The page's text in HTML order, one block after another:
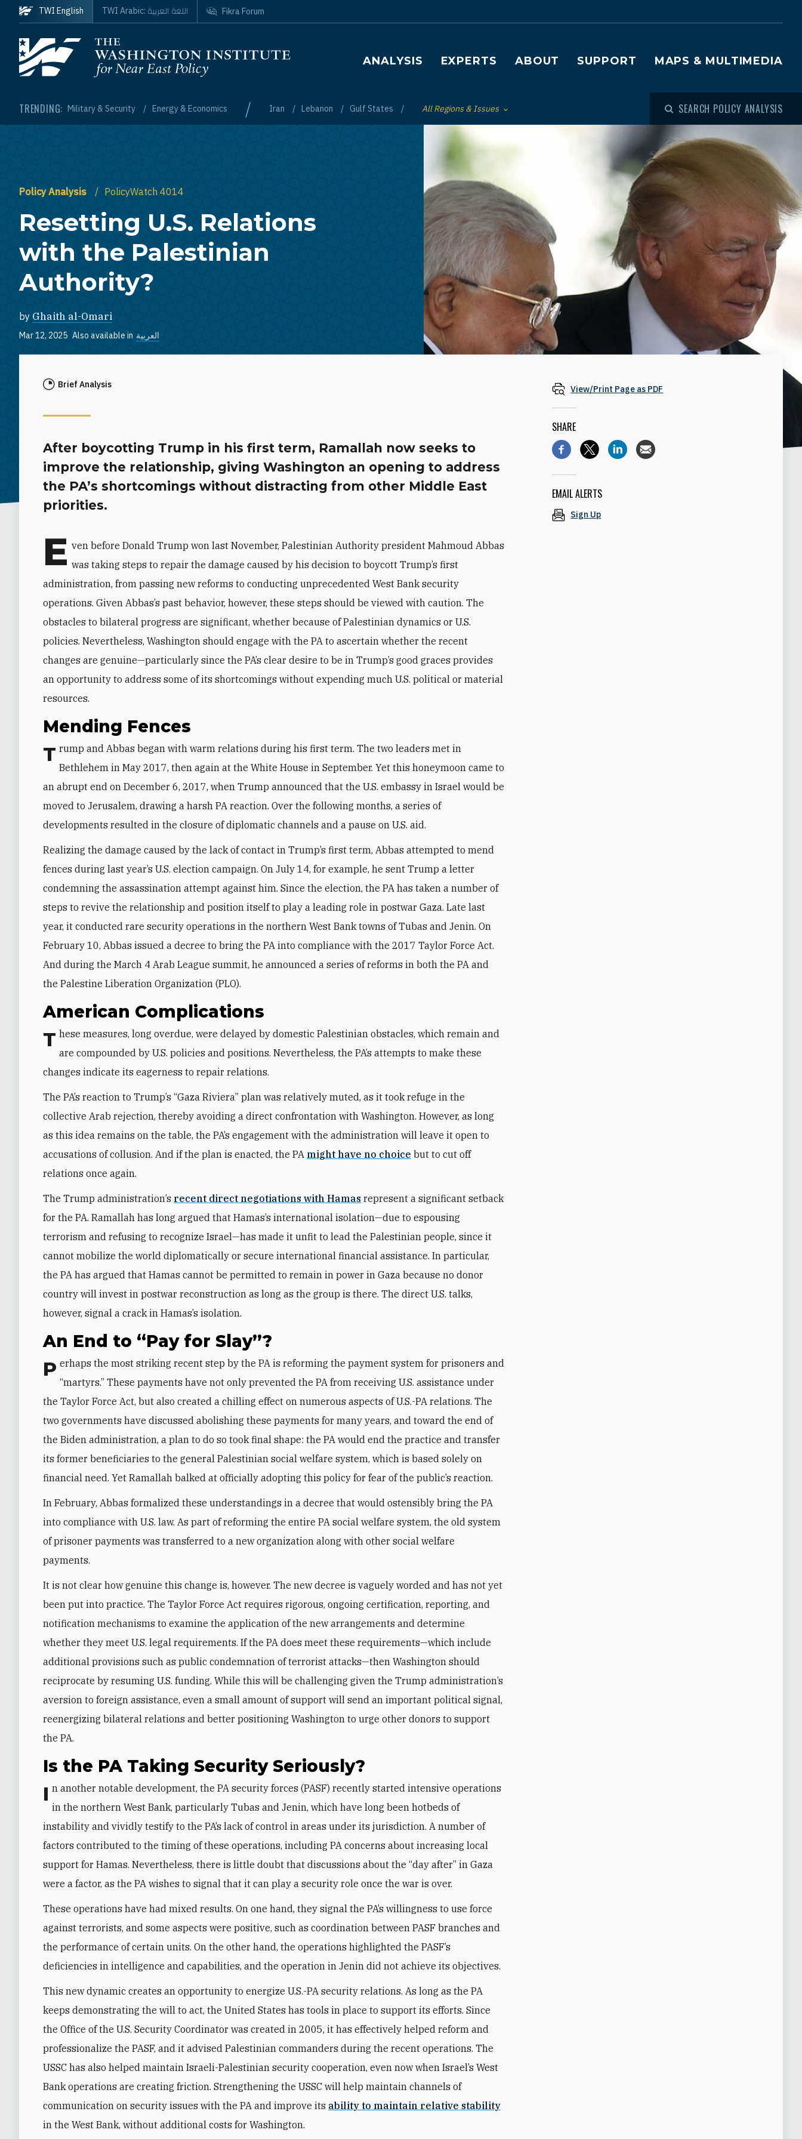
Skip to main content
Homepage
Main navigation
ANALYSIS EXPERTS ABOUT SUPPORT MAPS & MULTIMEDIA
TRENDING: Military & Security Energy & Economics / Iran Lebanon Gulf States Toggle List of
All Regions & Issues SEARCH POLICY ANALYSIS
TWI English TWI Arabic: اللغة العربية Fikra Forum
Policy Analysis PolicyWatch 4014
Resetting U.S. Relations
with the Palestinian
Authority?
by Ghaith al-Omari
Mar 12, 2025 Also available in العربية
Brief Analysis
After boycotting Trump in his first term, Ramallah now seeks to
improve the relationship, giving Washington an opening to address
the PA’s shortcomings without distracting from other Middle East
priorities.
E ven before Donald Trump won last November, Palestinian Authority president Mahmoud Abbas
was taking steps to repair the damage caused by his decision to boycott Trump’s first
administration, from passing new reforms to conducting unprecedented West Bank security
operations. Given Abbas’s past behavior, however, these steps should be viewed with caution. The
obstacles to bilateral progress are significant, whether because of Palestinian dynamics or U.S.
policies. Nevertheless, Washington should engage with the PA to ascertain whether the recent
changes are genuine—particularly since the PA’s clear desire to be in Trump’s good graces provides
an opportunity to address some of its shortcomings without expending much U.S. political or material
resources.
Mending Fences
Trump and Abbas began with warm relations during his first term. The two leaders met in
Bethlehem in May 2017, then again at the White House in September. Yet this honeymoon came to
an abrupt end on December 6, 2017, when Trump announced that the U.S. embassy in Israel would be
moved to Jerusalem, drawing a harsh PA reaction. Over the following months, a series of
developments resulted in the closure of diplomatic channels and a pause on U.S. aid.
Realizing the damage caused by the lack of contact in Trump’s first term, Abbas attempted to mend
fences during last year’s U.S. election campaign. On July 14, for example, he sent Trump a letter
condemning the assassination attempt against him. Since the election, the PA has taken a number of
steps to revive the relationship and position itself to play a leading role in postwar Gaza. Late last
year, it conducted rare security operations in the northern West Bank towns of Tubas and Jenin. On
February 10, Abbas issued a decree to bring the PA into compliance with the 2017 Taylor Force Act.
And during the March 4 Arab League summit, he announced a series of reforms in both the PA and
the Palestine Liberation Organization (PLO).
American Complications
These measures, long overdue, were delayed by domestic Palestinian obstacles, which remain and
are compounded by U.S. policies and positions. Nevertheless, the PA’s attempts to make these
changes indicate its eagerness to repair relations.
The PA’s reaction to Trump’s “Gaza Riviera” plan was relatively muted, as it took refuge in the
collective Arab rejection, thereby avoiding a direct confrontation with Washington. However, as long
as this idea remains on the table, the PA’s engagement with the administration will leave it open to
accusations of collusion. And if the plan is enacted, the PA might have no choice but to cut off
relations once again.
The Trump administration’s recent direct negotiations with Hamas represent a significant setback
for the PA. Ramallah has long argued that Hamas’s international isolation—due to espousing
terrorism and refusing to recognize Israel—has made it unfit to lead the Palestinian people, since it
cannot mobilize the world diplomatically or secure international financial assistance. In particular,
the PA has argued that Hamas cannot be permitted to remain in power in Gaza because no donor
country will invest in postwar reconstruction as long as the group is there. The direct U.S. talks,
however, signal a crack in Hamas’s isolation.
An End to “Pay for Slay”?
Perhaps the most striking recent step by the PA is reforming the payment system for prisoners and
“martyrs.” These payments have not only prevented the PA from receiving U.S. assistance under
the Taylor Force Act, but also created a chilling effect on numerous aspects of U.S.-PA relations. The
two governments have discussed abolishing these payments for many years, and toward the end of
the Biden administration, a plan to do so took final shape: the PA would end the practice and transfer
its former beneficiaries to the general Palestinian social welfare system, which is based solely on
financial need. Yet Ramallah balked at officially adopting this policy for fear of the public’s reaction.
In February, Abbas formalized these understandings in a decree that would ostensibly bring the PA
into compliance with U.S. law. As part of reforming the entire PA social welfare system, the old system
of prisoner payments was transferred to a new organization along with other social welfare
payments.
It is not clear how genuine this change is, however. The new decree is vaguely worded and has not yet
been put into practice. The Taylor Force Act requires rigorous, ongoing certification, reporting, and
notification mechanisms to examine the application of the new arrangements and determine
whether they meet U.S. legal requirements. If the PA does meet these requirements—which include
additional provisions such as public condemnation of terrorist attacks—then Washington should
reciprocate by resuming U.S. funding. While this will be challenging given the Trump administration’s
aversion to foreign assistance, even a small amount of support will send an important political signal,
reenergizing bilateral relations and better positioning Washington to urge other donors to support
the PA.
Is the PA Taking Security Seriously?
In another notable development, the PA security forces (PASF) recently started intensive operations
in the northern West Bank, particularly Tubas and Jenin, which have long been hotbeds of
instability and vividly testify to the PA’s lack of control in areas under its jurisdiction. A number of
factors contributed to the timing of these operations, including PA concerns about increasing local
support for Hamas. Nevertheless, there is little doubt that discussions about the “day after” in Gaza
were a factor, as the PA wishes to signal that it can play a security role once the war is over.
These operations have had mixed results. On one hand, they signal the PA’s willingness to use force
against terrorists, and some aspects were positive, such as coordination between PASF branches and
the performance of certain units. On the other hand, the operations highlighted the PASF’s
deficiencies in intelligence and capabilities, and the operation in Jenin did not achieve its objectives.
This new dynamic creates an opportunity to energize U.S.-PA security relations. As long as the PA
keeps demonstrating the will to act, the United States has tools in place to support its efforts. Since
the Office of the U.S. Security Coordinator was created in 2005, it has effectively helped reform and
professionalize the PASF, and it advised Palestinian commanders during the recent operations. The
USSC has also helped maintain Israeli-Palestinian security cooperation, even now when Israel’s West
Bank operations are creating friction. Strengthening the USSC will help maintain channels of
communication on security issues with the PA and improve its ability to maintain relative stability
in the West Bank, without additional costs for Washington.
View/Print Page as PDF
SHARE
EMAIL ALERTS
Sign Up